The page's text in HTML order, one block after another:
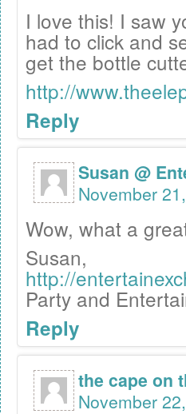
I love this! I saw
had to click and
get the bottle
http://
Reply
Susan @
November
Wow, what a
Susan,
http://
Party and
Reply
the cape on
November